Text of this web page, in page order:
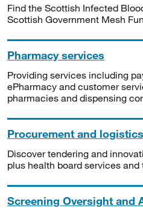
Find the Scottish Infected
Scottish Government Mesh
Pharmacy services
Providing services including
ePharmacy and customer
pharmacies and dispensing
Procurement and logistics
Discover tendering and
plus health board services and
Screening Oversight and